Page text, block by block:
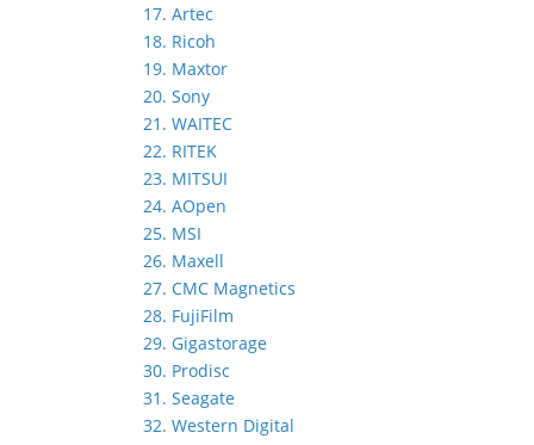
17. Artec
18. Ricoh
19. Maxtor
20. Sony
21. WAITEC
22. RITEK
23. MITSUI
24. AOpen
25. MSI
26. Maxell
27. CMC Magnetics
28. FujiFilm
29. Gigastorage
30. Prodisc
31. Seagate
32. Western Digital